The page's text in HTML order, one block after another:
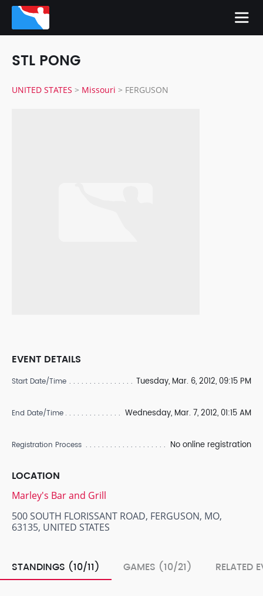
STL PONG
UNITED STATES > Missouri > FERGUSON
EVENT DETAILS
Start Date/Time Tuesday, Mar. 6, 2012, 09:15 PM
End Date/Time Wednesday, Mar. 7, 2012, 01:15 AM
Registration Process No online registration
LOCATION
Marley's Bar and Grill
500 SOUTH FLORISSANT ROAD, FERGUSON, MO,
63135, UNITED STATES
STANDINGS (10/11) GAMES (10/21) RELATED